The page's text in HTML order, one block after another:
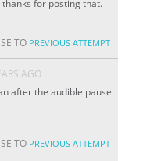
for posting that.
TO PREVIOUS ATTEMPT
AGO
after the audible pause
TO PREVIOUS ATTEMPT